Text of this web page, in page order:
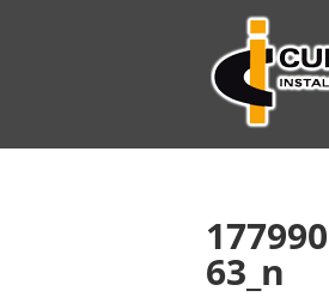
63_n